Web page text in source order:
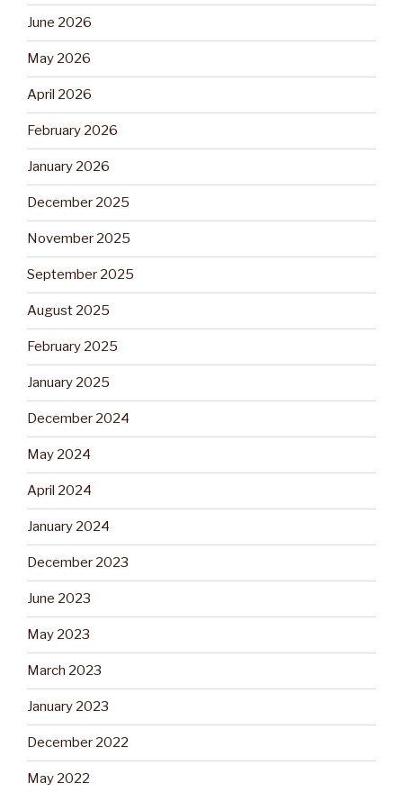
June 2026
May 2026
April 2026
February 2026
January 2026
December 2025
November 2025
September 2025
August 2025
February 2025
January 2025
December 2024
May 2024
April 2024
January 2024
December 2023
June 2023
May 2023
March 2023
January 2023
December 2022
May 2022